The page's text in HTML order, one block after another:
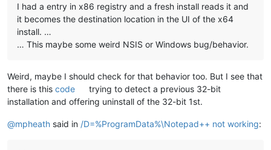
I had a entry in x86 registry and a fresh install reads it and
it becomes the destination location in the UI of the x64
install. …
… This maybe some weird NSIS or Windows bug/behavior.
Weird, maybe I should check for that behavior too. But I see that
there is this code
trying to detect a previous 32-bit
installation and offering uninstall of the 32-bit 1st.
@mpheath said in /D=%ProgramData%\Notepad++ not working: